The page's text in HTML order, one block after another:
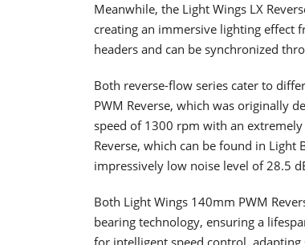
Meanwhile, the Light Wings LX
creating an immersive lighting effect
headers and can be synchronized
Both reverse-flow series cater to
PWM Reverse, which was originally
speed of 1300 rpm with an
Reverse, which can be found in Light
impressively low noise level of 28.5
Both Light Wings 140mm PWM
bearing technology, ensuring a
for intelligent speed control,